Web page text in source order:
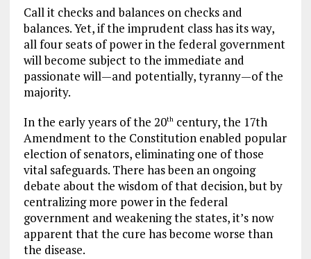
Call it checks and balances on checks and
balances. Yet, if the imprudent class has its way,
all four seats of power in the federal government
will become subject to the immediate and
passionate will—and potentially, tyranny—of the
majority.
In the early years of the 20thcentury, the 17th
Amendment to the Constitution enabled popular
election of senators, eliminating one of those
vital safeguards. There has been an ongoing
debate about the wisdom of that decision, but by
centralizing more power in the federal
government and weakening the states, it’s now
apparent that the cure has become worse than
the disease.